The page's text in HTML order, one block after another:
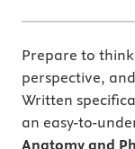
Prepare to
perspective,
Written
an easy-to-
Anatomy and